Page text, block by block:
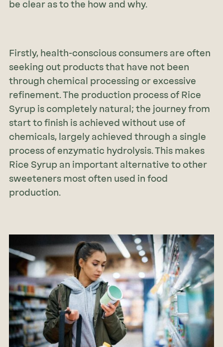
be clear as to the how and why.
Firstly, health-conscious consumers are often
seeking out products that have not been
through chemical processing or excessive
refinement. The production process of Rice
Syrup is completely natural; the journey from
start to finish is achieved without use of
chemicals, largely achieved through a single
process of enzymatic hydrolysis. This makes
Rice Syrup an important alternative to other
sweeteners most often used in food
production.